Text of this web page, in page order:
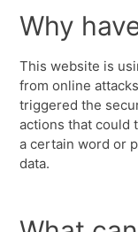
Why
This website is
from online
triggered the
actions that could
a certain word or
data.